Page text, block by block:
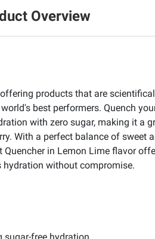
Overview
products that are
best performers. Quench
with zero sugar, making it a
With a perfect balance of sweet
in Lemon Lime flavor
hydration without compromise.
sugar-free hydration